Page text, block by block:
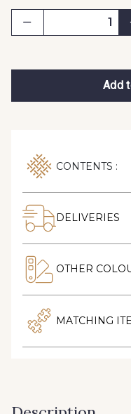
Add
CONTENTS :
DELIVERIES
OTHER
MATCHING